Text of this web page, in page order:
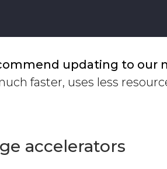
updating to our
faster, uses less
accelerators